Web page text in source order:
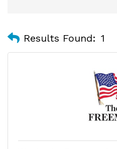
Results Found: 1